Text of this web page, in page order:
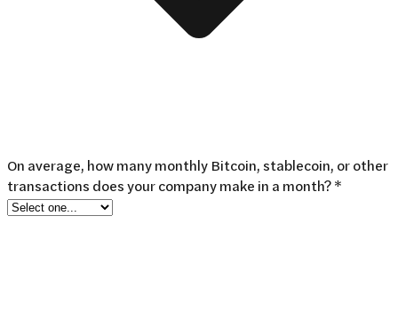
On average, how many monthly Bitcoin, stablecoin, or other
transactions does your company make in a month? *